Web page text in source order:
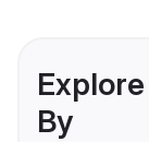
By